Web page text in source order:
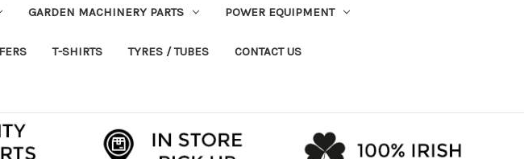
GARDEN MACHINERY PARTS POWER EQUIPMENT
T-SHIRTS TYRES / TUBES CONTACT US